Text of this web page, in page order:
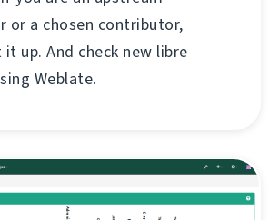
or a chosen contributor,
up. And check new libre
Weblate.